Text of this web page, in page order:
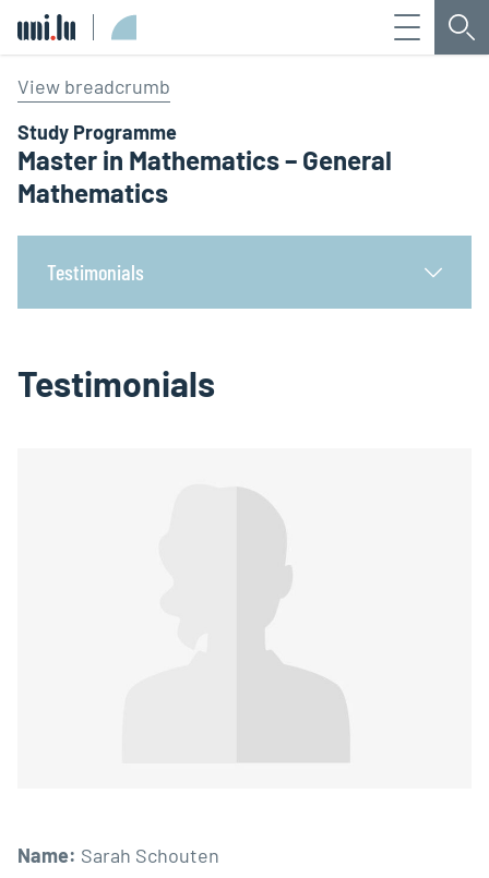
Menu
View breadcrumb
Study Programme
Master in Mathematics – General
Mathematics
Testimonials
Testimonials
Name: Sarah Schouten